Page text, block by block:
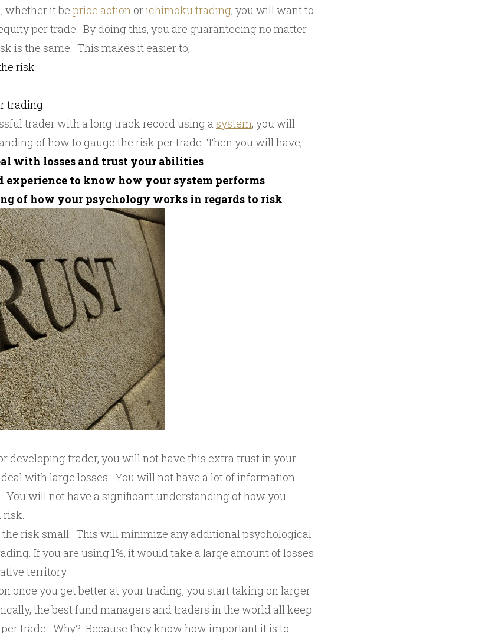
whether it be price action orichimoku trading, you will want to
per trade. By doing this, you are guaranteeing no matter
is the same. This makes it easier to;
risk
trading.
trader with a long track record using a system, you will
of how to gauge the risk per trade. Then you will have;
with losses and trust your abilities
experience to know how your system performs
of how your psychology works in regards to risk
developing trader, you will not have this extra trust in your
with large losses. You will not have a lot of information
You will not have a significant understanding of how you
the risk small. This will minimize any additional psychological
If you are using 1%, it would take a large amount of losses
territory.
once you get better at your trading, you start taking on larger
the best fund managers and traders in the world all keep
trade. Why? Because they know how important it is to